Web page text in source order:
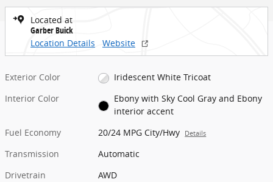
Located at
Garber Buick
Location Details
Website
Exterior Color
Iridescent White Tricoat
Interior Color
Ebony with Sky Cool Gray and Ebony
interior accent
Fuel Economy
20/24 MPG City/Hwy Details
Transmission
Automatic
Drivetrain
AWD